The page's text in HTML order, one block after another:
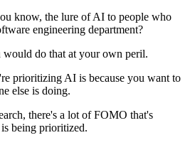
know, the lure of AI to people who
engineering department?
do that at your own peril.
prioritizing AI is because you want to
else is doing.
there's a lot of FOMO that's
being prioritized.